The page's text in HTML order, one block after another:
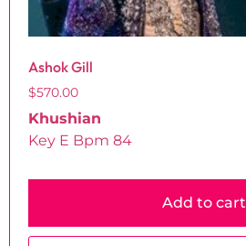
Ashok Gill
$570.00
Khushian
Key E Bpm 84
Add to cart